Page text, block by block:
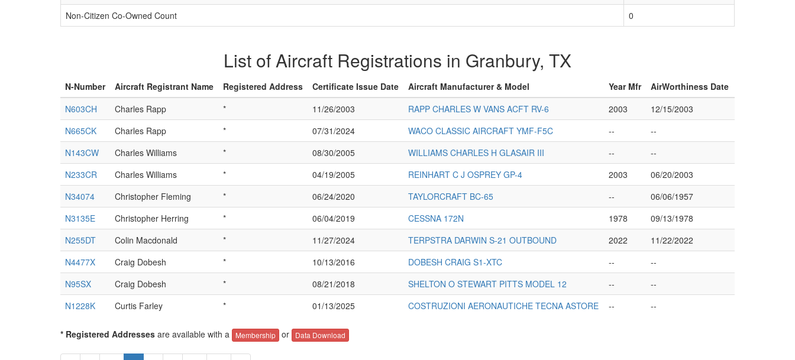
Non-Citizen Co-Owned Count
0
List of Aircraft Registrations in Granbury, TX
N-Number Aircraft Registrant Name Registered Address Certificate Issue Date Aircraft Manufacturer & Model Year Mfr
AirWorthiness Date
N603CH
Charles Rapp * 11/26/2003 RAPP CHARLES W VANS ACFT RV-6 2003
12/15/2003
N665CK
Charles Rapp * 07/31/2024 WACO CLASSIC AIRCRAFT YMF-F5C --
--
N143CW
Charles Williams * 08/30/2005 WILLIAMS CHARLES H GLASAIR III --
--
N233CR
Charles Williams * 04/19/2005 REINHART C J OSPREY GP-4 2003
06/20/2003
N34074
Christopher Fleming * 06/24/2020 TAYLORCRAFT BC-65 --
06/06/1957
N3135E
Christopher Herring * 06/04/2019 CESSNA 172N 1978
09/13/1978
N255DT
Colin Macdonald * 11/27/2024 TERPSTRA DARWIN S-21 OUTBOUND 2022
11/22/2022
N4477X
Craig Dobesh * 10/13/2016 DOBESH CRAIG S1-XTC --
--
N95SX
Craig Dobesh * 08/21/2018 SHELTON O STEWART PITTS MODEL 12 --
--
N1228K
Curtis Farley * 01/13/2025 COSTRUZIONI AERONAUTICHE TECNA ASTORE -- --
* Registered Addresses are available with a Membership or Data Download